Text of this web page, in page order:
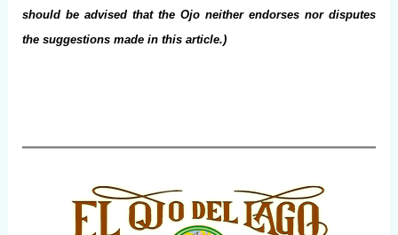
should be advised that the Ojo neither endorses nor disputes
the suggestions made in this article.)